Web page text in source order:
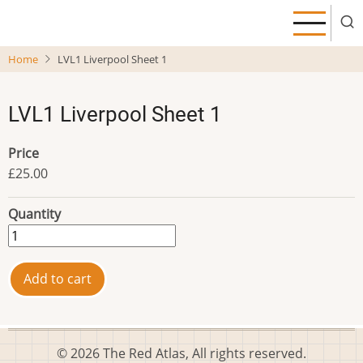
main
Home LVL1 Liverpool Sheet 1
LVL1 Liverpool Sheet 1
Price
£25.00
Quantity
© 2026 The Red Atlas, All rights reserved.